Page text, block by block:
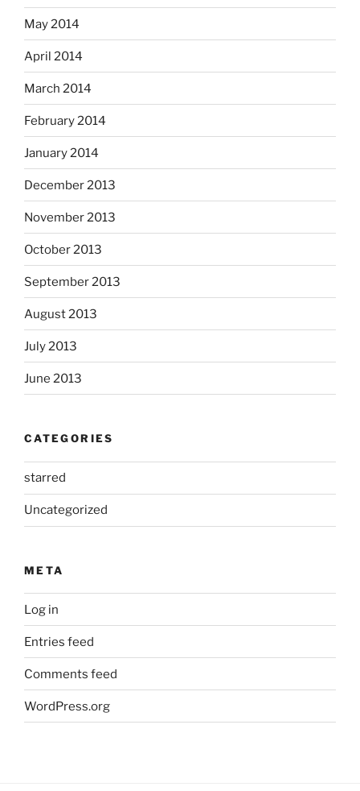
May 2014
April 2014
March 2014
February 2014
January 2014
December 2013
November 2013
October 2013
September 2013
August 2013
July 2013
June 2013
CATEGORIES
starred
Uncategorized
META
Log in
Entries feed
Comments feed
WordPress.org